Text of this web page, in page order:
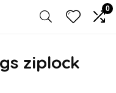
0
ziplock